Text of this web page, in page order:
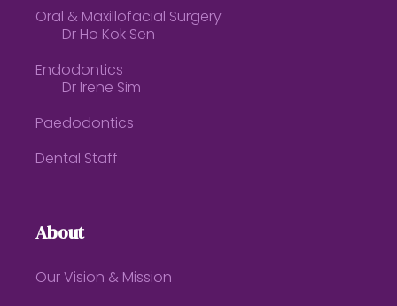
Oral & Maxillofacial Surgery
Dr Ho Kok Sen
Endodontics
Dr Irene Sim
Paedodontics
Dental Staff
About
Our Vision & Mission